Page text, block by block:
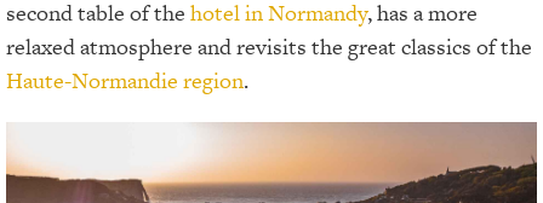
second table of the hotel in Normandy, has a more
relaxed atmosphere and revisits the great classics of the
Haute-Normandie region.